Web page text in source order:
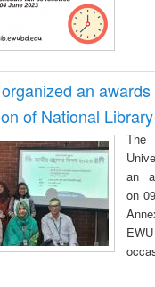
an
of National
an
on